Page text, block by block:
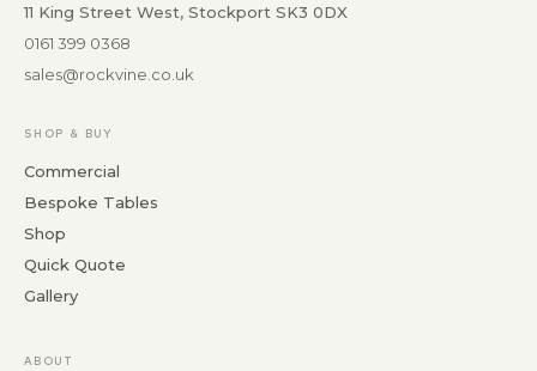
11 King Street West, Stockport SK3 0DX
0161 399 0368
sales@rockvine.co.uk
SHOP & BUY
Commercial
Bespoke Tables
Shop
Quick Quote
Gallery
ABOUT